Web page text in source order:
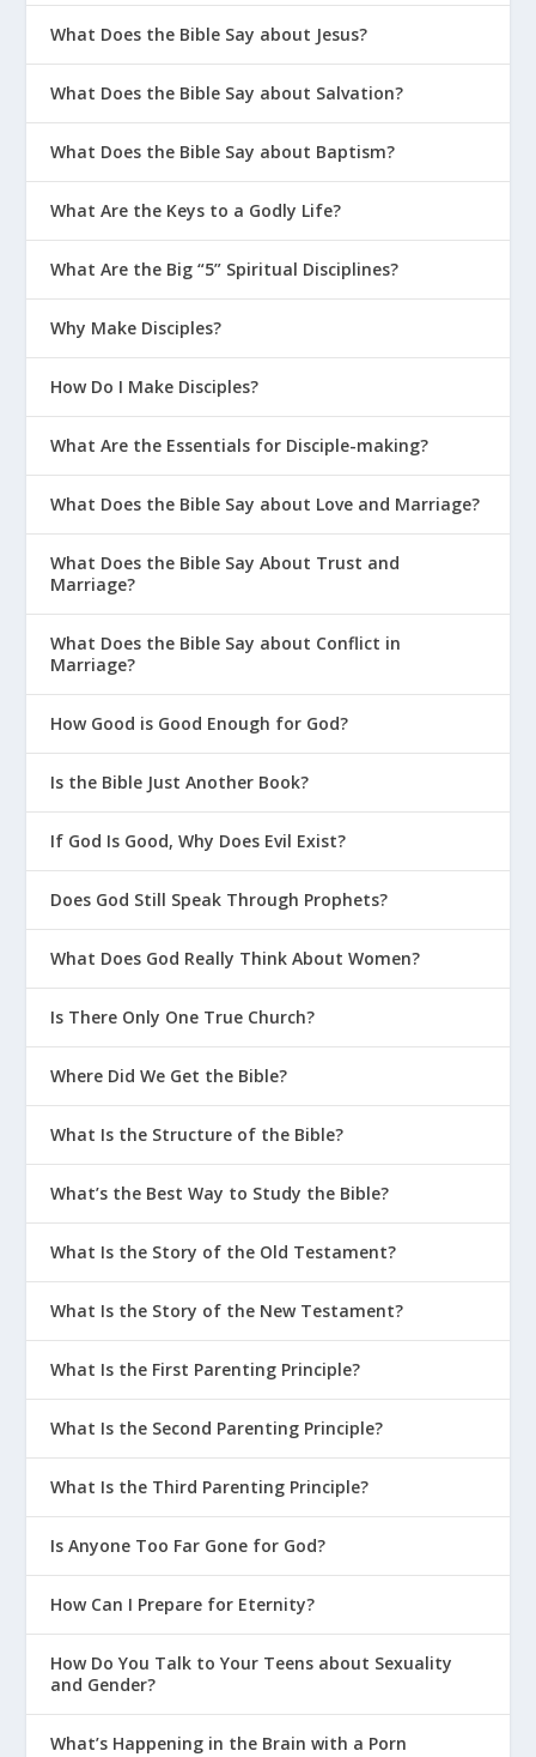
What Does the Bible Say about Jesus?
What Does the Bible Say about Salvation?
What Does the Bible Say about Baptism?
What Are the Keys to a Godly Life?
What Are the Big “5” Spiritual Disciplines?
Why Make Disciples?
How Do I Make Disciples?
What Are the Essentials for Disciple-making?
What Does the Bible Say about Love and Marriage?
What Does the Bible Say About Trust and
Marriage?
What Does the Bible Say about Conflict in
Marriage?
How Good is Good Enough for God?
Is the Bible Just Another Book?
If God Is Good, Why Does Evil Exist?
Does God Still Speak Through Prophets?
What Does God Really Think About Women?
Is There Only One True Church?
Where Did We Get the Bible?
What Is the Structure of the Bible?
What’s the Best Way to Study the Bible?
What Is the Story of the Old Testament?
What Is the Story of the New Testament?
What Is the First Parenting Principle?
What Is the Second Parenting Principle?
What Is the Third Parenting Principle?
Is Anyone Too Far Gone for God?
How Can I Prepare for Eternity?
How Do You Talk to Your Teens about Sexuality
and Gender?
What’s Happening in the Brain with a Porn